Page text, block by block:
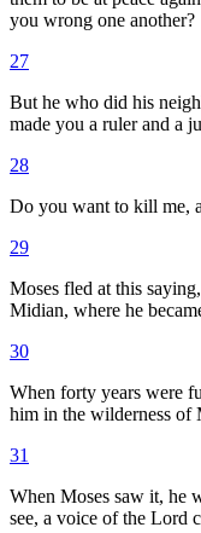
you wrong one another?
27
But he who did his
made you a ruler and a
28
Do you want to kill me,
29
Moses fled at this
Midian, where he
30
When forty years were
him in the wilderness of
31
When Moses saw it, he
see, a voice of the Lord